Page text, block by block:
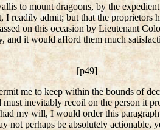
to mount dragoons, by the
readily admit; but that the proprietors
on this occasion by Lieutenant
and it would afford them much
[p49]
me to keep within the bounds of
must inevitably recoil on the person it
my will, I would order this
perhaps be absolutely actionable,